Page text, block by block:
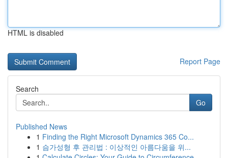
HTML is disabled
Report Page
Search
Go
Published News
1 Finding the Right Microsoft Dynamics 365 Co...
1 슴가성형 후 관리법 : 이상적인 아름다움을 위...